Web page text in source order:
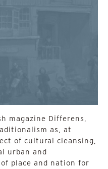
magazine Differens,
as, at
of cultural cleansing,
urban and
place and nation for